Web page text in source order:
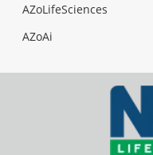
AZoLifeSciences
AZoAi